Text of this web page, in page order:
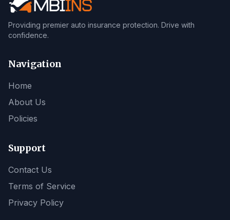
Providing premier auto insurance protection. Drive with
confidence.
Navigation
Home
About Us
Policies
Support
Contact Us
Terms of Service
Privacy Policy